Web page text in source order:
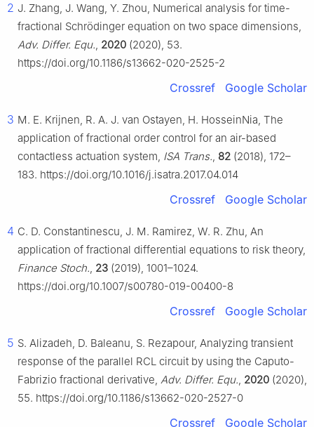
2 J. Zhang, J. Wang, Y. Zhou, Numerical analysis for time-
fractional Schrödinger equation on two space dimensions,
Adv. Differ. Equ., 2020 (2020), 53.
https://doi.org/10.1186/s13662-020-2525-2
Crossref Google Scholar
3 M. E. Krijnen, R. A. J. van Ostayen, H. HosseinNia, The
application of fractional order control for an air-based
contactless actuation system, ISA Trans., 82 (2018), 172–
183. https://doi.org/10.1016/j.isatra.2017.04.014
Crossref Google Scholar
4 C. D. Constantinescu, J. M. Ramirez, W. R. Zhu, An
application of fractional differential equations to risk theory,
Finance Stoch., 23 (2019), 1001–1024.
https://doi.org/10.1007/s00780-019-00400-8
Crossref Google Scholar
5 S. Alizadeh, D. Baleanu, S. Rezapour, Analyzing transient
response of the parallel RCL circuit by using the Caputo-
Fabrizio fractional derivative, Adv. Differ. Equ., 2020 (2020),
55. https://doi.org/10.1186/s13662-020-2527-0
Crossref Google Scholar